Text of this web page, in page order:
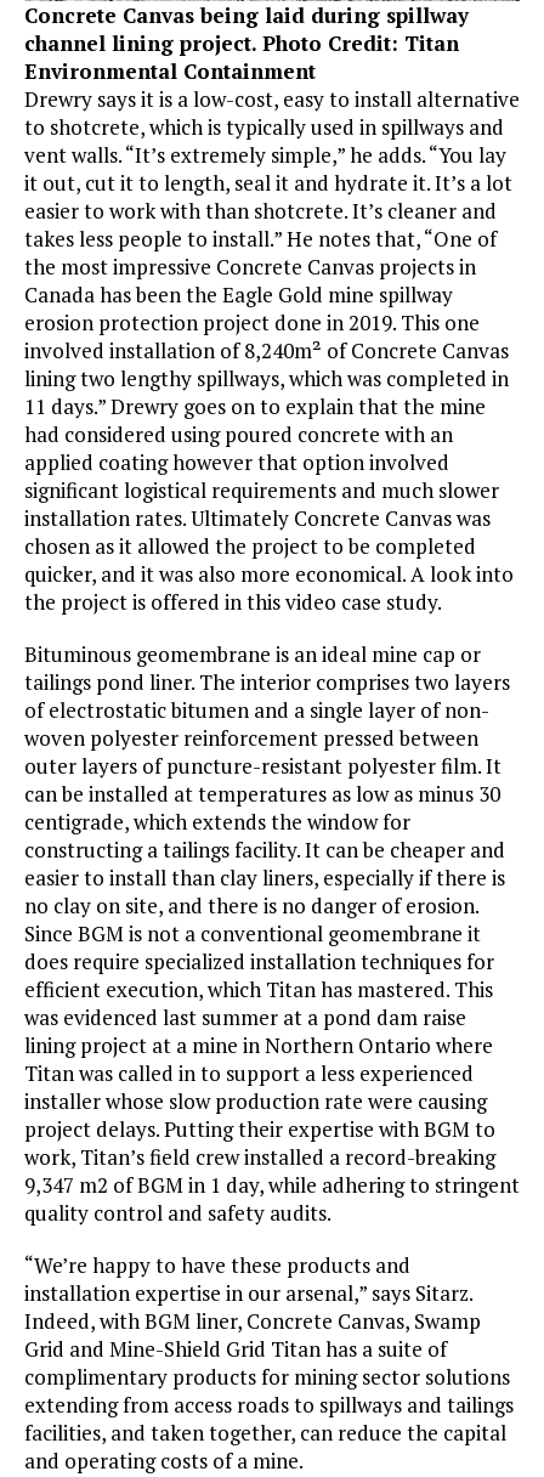
Concrete Canvas being laid during spillway
channel lining project. Photo Credit: Titan
Environmental Containment
Drewry says it is a low-cost, easy to install alternative
to shotcrete, which is typically used in spillways and
vent walls. “It’s extremely simple,” he adds. “You lay
it out, cut it to length, seal it and hydrate it. It’s a lot
easier to work with than shotcrete. It’s cleaner and
takes less people to install.” He notes that, “One of
the most impressive Concrete Canvas projects in
Canada has been the Eagle Gold mine spillway
erosion protection project done in 2019. This one
involved installation of 8,240m² of Concrete Canvas
lining two lengthy spillways, which was completed in
11 days.” Drewry goes on to explain that the mine
had considered using poured concrete with an
applied coating however that option involved
significant logistical requirements and much slower
installation rates. Ultimately Concrete Canvas was
chosen as it allowed the project to be completed
quicker, and it was also more economical. A look into
the project is offered in this video case study.
Bituminous geomembrane is an ideal mine cap or
tailings pond liner. The interior comprises two layers
of electrostatic bitumen and a single layer of non-
woven polyester reinforcement pressed between
outer layers of puncture-resistant polyester film. It
can be installed at temperatures as low as minus 30
centigrade, which extends the window for
constructing a tailings facility. It can be cheaper and
easier to install than clay liners, especially if there is
no clay on site, and there is no danger of erosion.
Since BGM is not a conventional geomembrane it
does require specialized installation techniques for
efficient execution, which Titan has mastered. This
was evidenced last summer at a pond dam raise
lining project at a mine in Northern Ontario where
Titan was called in to support a less experienced
installer whose slow production rate were causing
project delays. Putting their expertise with BGM to
work, Titan’s field crew installed a record-breaking
9,347 m2 of BGM in 1 day, while adhering to stringent
quality control and safety audits.
“We’re happy to have these products and
installation expertise in our arsenal,” says Sitarz.
Indeed, with BGM liner, Concrete Canvas, Swamp
Grid and Mine-Shield Grid Titan has a suite of
complimentary products for mining sector solutions
extending from access roads to spillways and tailings
facilities, and taken together, can reduce the capital
and operating costs of a mine.